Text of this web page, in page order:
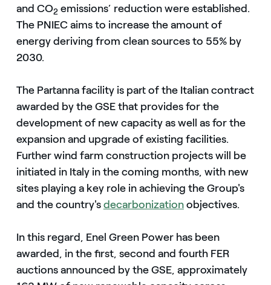
and CO2 emissions’ reduction were established.
The PNIEC aims to increase the amount of
energy deriving from clean sources to 55% by
2030.
The Partanna facility is part of the Italian contract
awarded by the GSE that provides for the
development of new capacity as well as for the
expansion and upgrade of existing facilities.
Further wind farm construction projects will be
initiated in Italy in the coming months, with new
sites playing a key role in achieving the Group's
and the country'sdecarbonizationobjectives.
In this regard, Enel Green Power has been
awarded, in the first, second and fourth FER
auctions announced by the GSE, approximately